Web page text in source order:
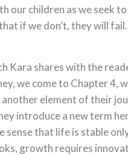
our children as we seek
if we don’t, they will
Kara shares with the
we come to Chapter 4,
another element of their
introduce a new term
sense that life is stable
growth requires